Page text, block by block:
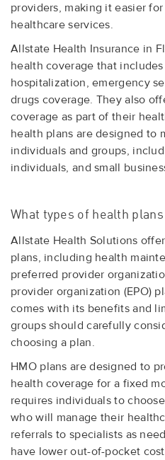
providers, making it easier
healthcare services.
Allstate Health Insurance in
health coverage that
hospitalization, emergency
drugs coverage. They also
coverage as part of their
health plans are designed to
individuals and groups,
individuals, and small
What types of health
Allstate Health Solutions
plans, including health
preferred provider
provider organization (EPO)
comes with its benefits and
groups should carefully
choosing a plan.
HMO plans are designed to
health coverage for a fixed
requires individuals to
who will manage their
referrals to specialists as
have lower out-of-pocket